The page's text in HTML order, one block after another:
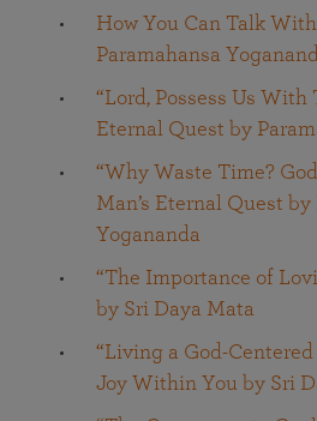
How You Can Talk
Paramahansa
“Lord, Possess Us With
Eternal Quest by
“Why Waste Time?
Man’s Eternal Quest by
Yogananda
“The Importance of
by Sri Daya Mata
“Living a God-
Joy Within You by Sri